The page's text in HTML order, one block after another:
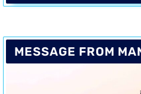
MESSAGE FROM